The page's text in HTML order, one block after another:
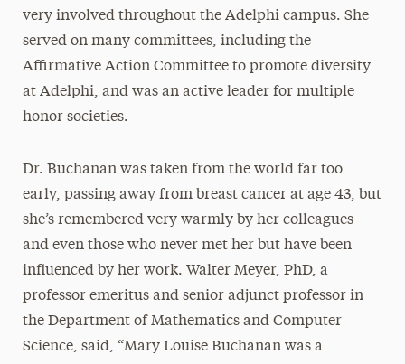
very involved throughout the Adelphi campus. She
served on many committees, including the
Affirmative Action Committee to promote diversity
at Adelphi, and was an active leader for multiple
honor societies.
Dr. Buchanan was taken from the world far too
early, passing away from breast cancer at age 43, but
she’s remembered very warmly by her colleagues
and even those who never met her but have been
influenced by her work. Walter Meyer, PhD, a
professor emeritus and senior adjunct professor in
the Department of Mathematics and Computer
Science, said, “Mary Louise Buchanan was a